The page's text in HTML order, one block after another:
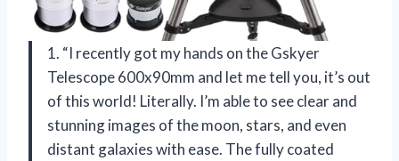
1. “I recently got my hands on the Gskyer
Telescope 600x90mm and let me tell you, it’s out
of this world! Literally. I’m able to see clear and
stunning images of the moon, stars, and even
distant galaxies with ease. The fully coated